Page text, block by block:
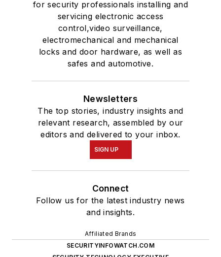
for security professionals installing and
servicing electronic access
control,video surveillance,
electromechanical and mechanical
locks and door hardware, as well as
safes and automotive.
Newsletters
The top stories, industry insights and
relevant research, assembled by our
editors and delivered to your inbox.
SIGN UP
Connect
Follow us for the latest industry news
and insights.
Affiliated Brands
SECURITYINFOWATCH.COM